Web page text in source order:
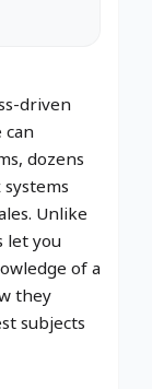
driven
can
dozens
Unlike
let you
of a
they
subjects